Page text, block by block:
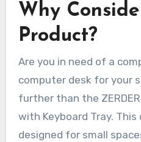
Why
Product?
Are you in need of a
computer desk for your
further than the
with Keyboard Tray. This
designed for small